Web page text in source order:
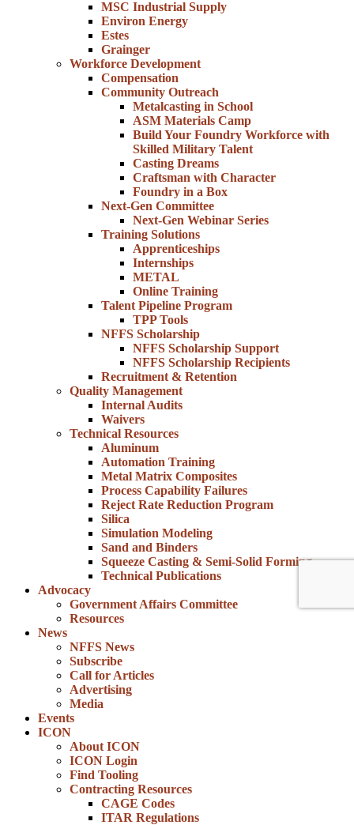
MSC Industrial Supply
Environ Energy
Estes
Grainger
Workforce Development
Compensation
Community Outreach
Metalcasting in School
ASM Materials Camp
Build Your Foundry Workforce with
Skilled Military Talent
Casting Dreams
Craftsman with Character
Foundry in a Box
Next-Gen Committee
Next-Gen Webinar Series
Training Solutions
Apprenticeships
Internships
METAL
Online Training
Talent Pipeline Program
TPP Tools
NFFS Scholarship
NFFS Scholarship Support
NFFS Scholarship Recipients
Recruitment & Retention
Quality Management
Internal Audits
Waivers
Technical Resources
Aluminum
Automation Training
Metal Matrix Composites
Process Capability Failures
Reject Rate Reduction Program
Silica
Simulation Modeling
Sand and Binders
Squeeze Casting & Semi-Solid Forming
Technical Publications
Advocacy
Government Affairs Committee
Resources
News
NFFS News
Subscribe
Call for Articles
Advertising
Media
Events
ICON
About ICON
ICON Login
Find Tooling
Contracting Resources
CAGE Codes
ITAR Regulations